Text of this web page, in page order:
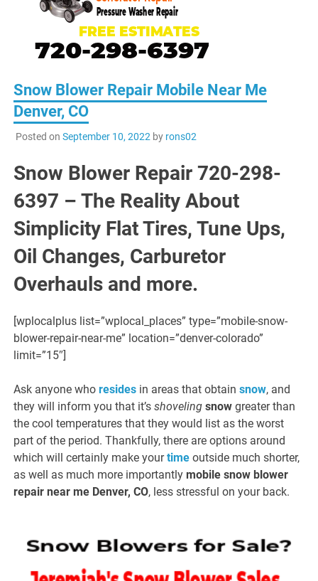
Snow Blower Repair Mobile Near Me
Denver, CO
Posted on September 10, 2022 by rons02
Snow Blower Repair 720-298-
6397 – The Reality About
Simplicity Flat Tires, Tune Ups,
Oil Changes, Carburetor
Overhauls and more.
[wplocalplus list=”wplocal_places” type=”mobile-snow-
blower-repair-near-me” location=”denver-colorado”
limit=”15″]
Ask anyone whoresides in areas that obtainsnow, and
they will inform you that it’sshoveling snow greater than
the cool temperatures that they would list as the worst
part of the period. Thankfully, there are options around
which will certainly make yourtime outside much shorter,
as well as much more importantlymobile snow blower
repair near me Denver, CO, less stressful on your back.